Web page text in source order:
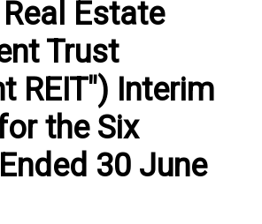
Estate
Trust
REIT") Interim
the Six
30 June